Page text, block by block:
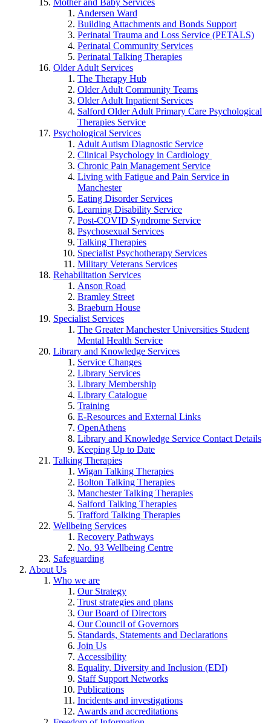
Andersen Ward
Building Attachments and Bonds Support
Perinatal Trauma and Loss Service (PETALS)
Perinatal Community Services
Perinatal Talking Therapies
Older Adult Services
The Therapy Hub
Older Adult Community Teams
Older Adult Inpatient Services
Salford Older Adult Primary Care Psychological
Therapies Service
Psychological Services
Adult Autism Diagnostic Service
Clinical Psychology in Cardiology
Chronic Pain Management Service
Living with Fatigue and Pain Service in
Manchester
Eating Disorder Services
Learning Disability Service
Post-COVID Syndrome Service
Psychosexual Services
Talking Therapies
Specialist Psychotherapy Services
Military Veterans Services
Rehabilitation Services
Anson Road
Bramley Street
Braeburn House
Specialist Services
The Greater Manchester Universities Student
Mental Health Service
Library and Knowledge Services
Service Changes
Library Services
Library Membership
Library Catalogue
Training
E-Resources and External Links
OpenAthens
Library and Knowledge Service Contact Details
Keeping Up to Date
Talking Therapies
Wigan Talking Therapies
Bolton Talking Therapies
Manchester Talking Therapies
Salford Talking Therapies
Trafford Talking Therapies
Wellbeing Services
Recovery Pathways
No. 93 Wellbeing Centre
Safeguarding
About Us
Who we are
Our Strategy
Trust strategies and plans
Our Board of Directors
Our Council of Governors
Standards, Statements and Declarations
Join Us
Accessibility
Equality, Diversity and Inclusion (EDI)
Staff Support Networks
Publications
Incidents and investigations
Awards and accreditations